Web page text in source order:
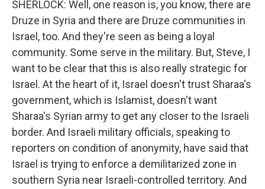
SHERLOCK: Well, one reason is, you know, there are
Druze in Syria and there are Druze communities in
Israel, too. And they're seen as being a loyal
community. Some serve in the military. But, Steve, I
want to be clear that this is also really strategic for
Israel. At the heart of it, Israel doesn't trust Sharaa's
government, which is Islamist, doesn't want
Sharaa's Syrian army to get any closer to the Israeli
border. And Israeli military officials, speaking to
reporters on condition of anonymity, have said that
Israel is trying to enforce a demilitarized zone in
southern Syria near Israeli-controlled territory. And